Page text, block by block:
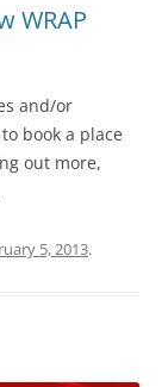
WRAP
and/or
book a place
out more,
5, 2013.